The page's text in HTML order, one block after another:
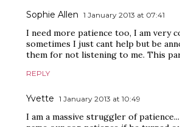
Sophie Allen 1 January 2013 at 07:41
I need more patience too, I am very
sometimes I just cant help but be
them for not listening to me. This
REPLY
Yvette 1 January 2013 at 10:49
I am a massive struggler of